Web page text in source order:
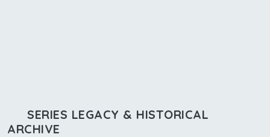
SERIES LEGACY & HISTORICAL
ARCHIVE